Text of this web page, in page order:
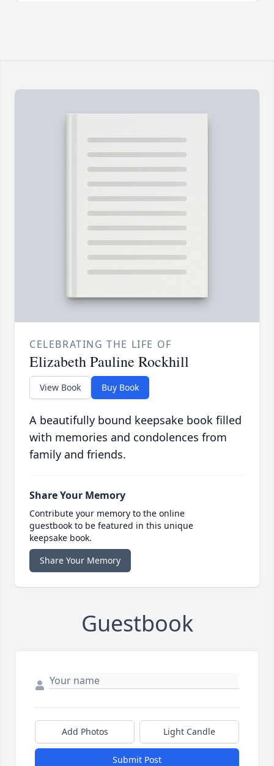
CELEBRATING THE LIFE OF
Elizabeth Pauline Rockhill
View Book Buy Book
A beautifully bound keepsake book filled
with memories and condolences from
family and friends.
Share Your Memory
Contribute your memory to the online
guestbook to be featured in this unique
keepsake book.
Share Your Memory
Guestbook
Add Photos Light Candle
Submit Post